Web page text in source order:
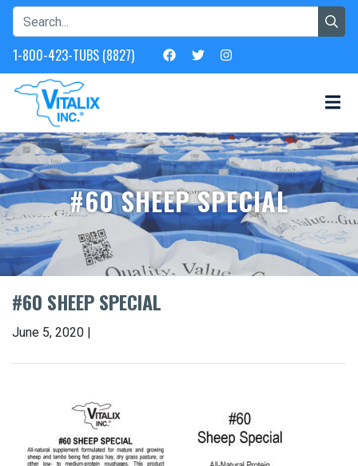
1-800-423-TUBS (8827)
#60 SHEEP SPECIAL
#60 SHEEP SPECIAL
June 5, 2020 |